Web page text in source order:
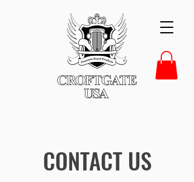
CONTACT US